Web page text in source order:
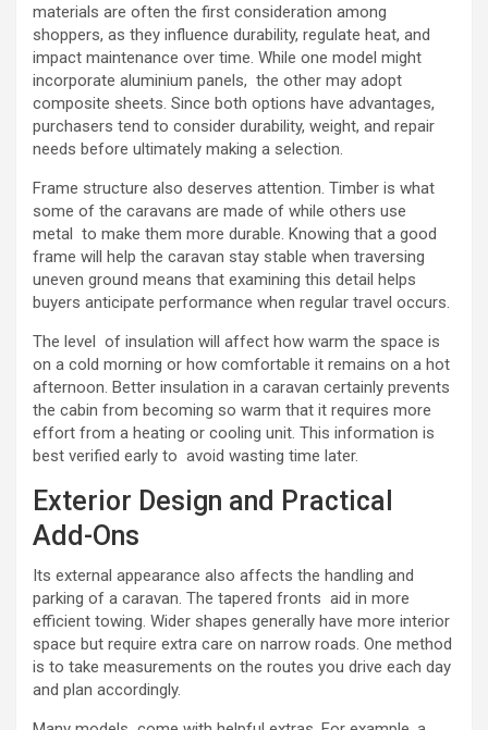
materials are often the first consideration among
shoppers, as they influence durability, regulate heat, and
impact maintenance over time. While one model might
incorporate aluminium panels, the other may adopt
composite sheets. Since both options have advantages,
purchasers tend to consider durability, weight, and repair
needs before ultimately making a selection.
Frame structure also deserves attention. Timber is what
some of the caravans are made of while others use
metal to make them more durable. Knowing that a good
frame will help the caravan stay stable when traversing
uneven ground means that examining this detail helps
buyers anticipate performance when regular travel occurs.
The level of insulation will affect how warm the space is
on a cold morning or how comfortable it remains on a hot
afternoon. Better insulation in a caravan certainly prevents
the cabin from becoming so warm that it requires more
effort from a heating or cooling unit. This information is
best verified early to avoid wasting time later.
Exterior Design and Practical
Add-Ons
Its external appearance also affects the handling and
parking of a caravan. The tapered fronts aid in more
efficient towing. Wider shapes generally have more interior
space but require extra care on narrow roads. One method
is to take measurements on the routes you drive each day
and plan accordingly.